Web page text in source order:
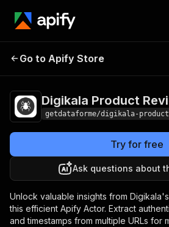
Digikala Product
Go to Apify Store
Digikala Product
getdataforme/digikala-
Try for free
Ask questions about
Unlock valuable insights from
this efficient Apify Actor. Extract
and timestamps from multiple URLs for